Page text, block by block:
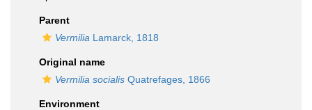
Parent
Vermilia Lamarck, 1818
Original name
Vermilia socialis Quatrefages, 1866
Environment